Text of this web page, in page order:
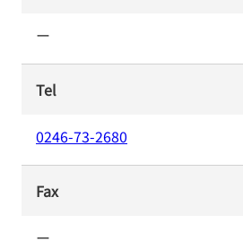
ー
Tel
0246-73-2680
Fax
ー